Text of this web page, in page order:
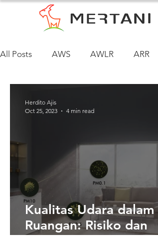
All Posts AWS AWLR ARR
Kualitas Udara dalam
Ruangan: Risiko dan
Herdito Ajis
Oct 25, 2023
4 min read